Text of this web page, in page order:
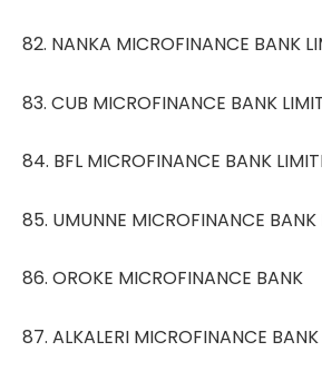
82. NANKA MICROFINANCE BANK
83. CUB MICROFINANCE BANK
84. BFL MICROFINANCE BANK
85. UMUNNE MICROFINANCE BANK
86. OROKE MICROFINANCE BANK
87. ALKALERI MICROFINANCE